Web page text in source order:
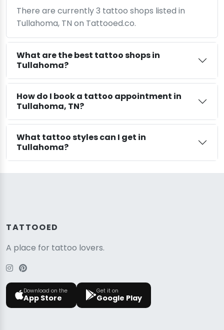
There are currently 3 tattoo shops listed in
Tullahoma, TN on Tattooed.co.
What are the best tattoo shops in
Tullahoma?
How do I book a tattoo appointment in
Tullahoma, TN?
What tattoo styles can I get in
Tullahoma?
TATTOOED
A place for tattoo lovers.
Download on the
App Store
Get it on
Google Play